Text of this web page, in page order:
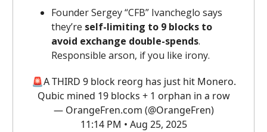
Founder Sergey “CFB” Ivancheglo says
they’re self-limiting to 9 blocks to
avoid exchange double-spends.
Responsible arson, if you like irony.
🚨A THIRD 9 block reorg has just hit Monero.
Qubic mined 19 blocks + 1 orphan in a row
— OrangeFren.com (@OrangeFren)
11:14 PM • Aug 25, 2025